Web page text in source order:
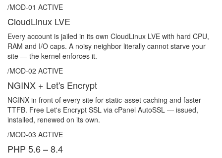
/MOD-01 ACTIVE
CloudLinux LVE
Every account is jailed in its own CloudLinux LVE with hard CPU,
RAM and I/O caps. A noisy neighbor literally cannot starve your
site — the kernel enforces it.
/MOD-02 ACTIVE
NGINX + Let's Encrypt
NGINX in front of every site for static-asset caching and faster
TTFB. Free Let's Encrypt SSL via cPanel AutoSSL — issued,
installed, renewed on its own.
/MOD-03 ACTIVE
PHP 5.6 – 8.4